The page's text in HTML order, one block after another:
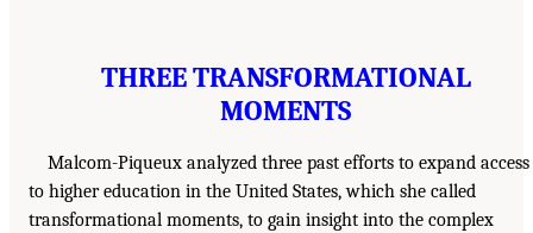
THREE TRANSFORMATIONAL
MOMENTS
Malcom-Piqueux analyzed three past efforts to expand access
to higher education in the United States, which she called
transformational moments, to gain insight into the complex